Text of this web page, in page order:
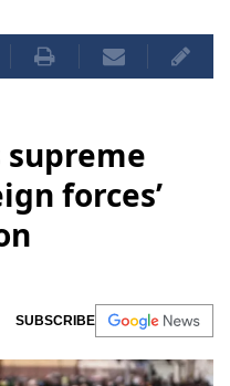
supreme
forces’
SUBSCRIBE